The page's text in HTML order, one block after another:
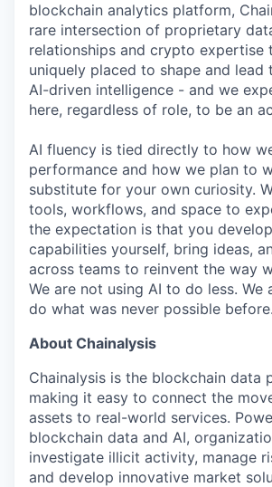
blockchain analytics platform,
rare intersection of proprietary
relationships and crypto expertise
uniquely placed to shape and lead
AI-driven intelligence - and we
here, regardless of role, to be an
AI fluency is tied directly to how
performance and how we plan to
substitute for your own curiosity.
tools, workflows, and space to
the expectation is that you
capabilities yourself, bring ideas,
across teams to reinvent the way
We are not using AI to do less. We
do what was never possible before.
About Chainalysis
Chainalysis is the blockchain data
making it easy to connect the
assets to real-world services.
blockchain data and AI,
investigate illicit activity, manage
and develop innovative market